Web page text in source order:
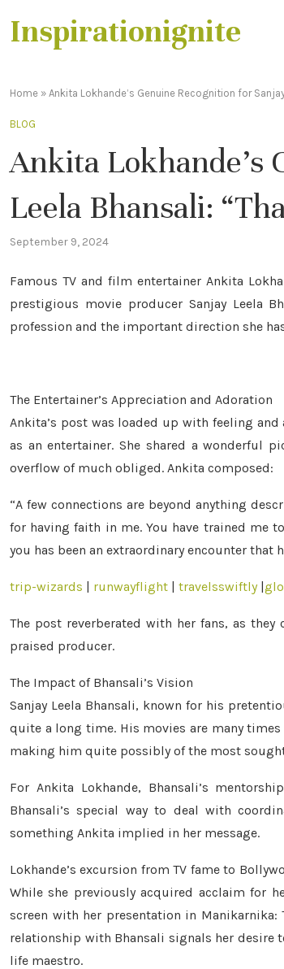
Inspirationignite
Home » Ankita Lokhande’s Genuine Recognition for
BLOG
Ankita Lokhande’s
Leela Bhansali:
September 9, 2024
Famous TV and film entertainer Ankita
prestigious movie producer Sanjay Leela
profession and the important direction she
The Entertainer’s Appreciation and Adoration
Ankita’s post was loaded up with feeling
as an entertainer. She shared a wonderful
overflow of much obliged. Ankita composed:
“A few connections are beyond anything
for having faith in me. You have trained me
you has been an extraordinary encounter that
trip-wizards | runwayflight | travelsswiftly|
The post reverberated with her fans, as
praised producer.
The Impact of Bhansali’s Vision
Sanjay Leela Bhansali, known for his
quite a long time. His movies are many
making him quite possibly of the most
For Ankita Lokhande, Bhansali’s
Bhansali’s special way to deal with
something Ankita implied in her message.
Lokhande’s excursion from TV fame to
While she previously acquired acclaim for
screen with her presentation in Manikarnika:
relationship with Bhansali signals her
life maestro.